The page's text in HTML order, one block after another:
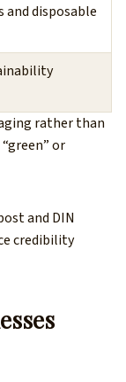
and disposable
rather than
or
and DIN
credibility